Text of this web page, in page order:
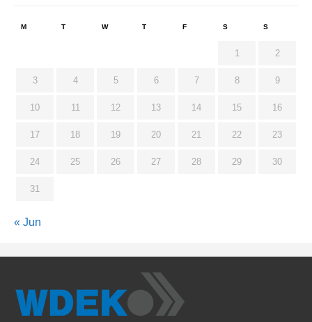
M T W T F S S
1 2
3 4 5 6 7 8 9
10 11 12 13 14 15 16
17 18 19 20 21 22 23
24 25 26 27 28 29 30
31
« Jun